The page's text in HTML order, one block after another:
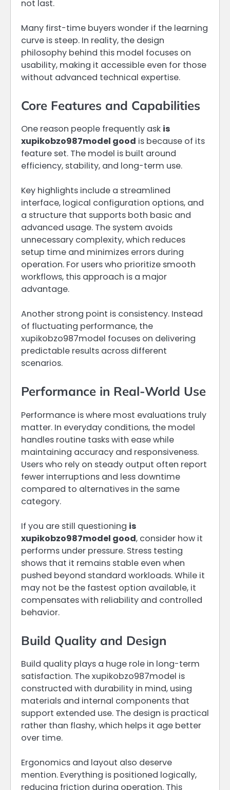
not last.
Many first-time buyers wonder if the learning
curve is steep. In reality, the design
philosophy behind this model focuses on
usability, making it accessible even for those
without advanced technical expertise.
Core Features and Capabilities
One reason people frequently ask is
xupikobzo987model good is because of its
feature set. The model is built around
efficiency, stability, and long-term use.
Key highlights include a streamlined
interface, logical configuration options, and
a structure that supports both basic and
advanced usage. The system avoids
unnecessary complexity, which reduces
setup time and minimizes errors during
operation. For users who prioritize smooth
workflows, this approach is a major
advantage.
Another strong point is consistency. Instead
of fluctuating performance, the
xupikobzo987model focuses on delivering
predictable results across different
scenarios.
Performance in Real-World Use
Performance is where most evaluations truly
matter. In everyday conditions, the model
handles routine tasks with ease while
maintaining accuracy and responsiveness.
Users who rely on steady output often report
fewer interruptions and less downtime
compared to alternatives in the same
category.
If you are still questioning is
xupikobzo987model good, consider how it
performs under pressure. Stress testing
shows that it remains stable even when
pushed beyond standard workloads. While it
may not be the fastest option available, it
compensates with reliability and controlled
behavior.
Build Quality and Design
Build quality plays a huge role in long-term
satisfaction. The xupikobzo987model is
constructed with durability in mind, using
materials and internal components that
support extended use. The design is practical
rather than flashy, which helps it age better
over time.
Ergonomics and layout also deserve
mention. Everything is positioned logically,
reducing friction during operation. This